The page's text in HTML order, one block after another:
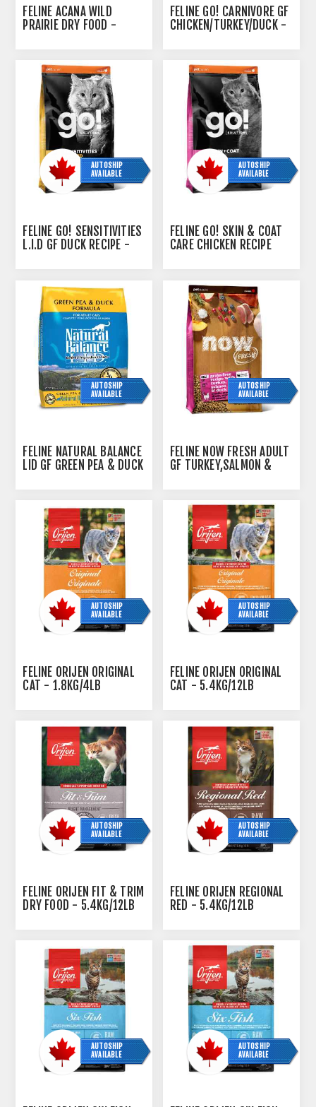
FELINE ACANA WILD
PRAIRIE DRY FOOD -
FELINE GO! CARNIVORE GF
CHICKEN/TURKEY/DUCK -
AUTOSHIP
AVAILABLE
FELINE GO! SENSITIVITIES
L.I.D GF DUCK RECIPE -
AUTOSHIP
AVAILABLE
FELINE GO! SKIN & COAT
CARE CHICKEN RECIPE
AUTOSHIP
AVAILABLE
FELINE NATURAL BALANCE
LID GF GREEN PEA & DUCK
AUTOSHIP
AVAILABLE
FELINE NOW FRESH ADULT
GF TURKEY,SALMON &
AUTOSHIP
AVAILABLE
FELINE ORIJEN ORIGINAL
CAT - 1.8KG/4LB
AUTOSHIP
AVAILABLE
FELINE ORIJEN ORIGINAL
CAT - 5.4KG/12LB
AUTOSHIP
AVAILABLE
FELINE ORIJEN FIT & TRIM
DRY FOOD - 5.4KG/12LB
AUTOSHIP
AVAILABLE
FELINE ORIJEN REGIONAL
RED - 5.4KG/12LB
AUTOSHIP
AVAILABLE
AUTOSHIP
AVAILABLE